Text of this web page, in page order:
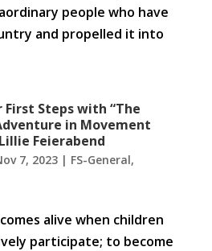
people who have
and propelled it into
Steps with “The
in Movement
Feierabend
7, 2023| FS-General,
alive when children
participate; to become